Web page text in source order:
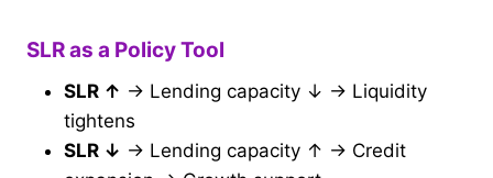
SLR as a Policy Tool
SLR ↑ → Lending capacity ↓ → Liquidity
tightens
SLR ↓ → Lending capacity ↑ → Credit